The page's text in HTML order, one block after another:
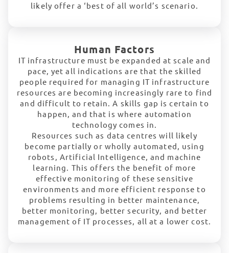
likely offer a ‘best of all world’s scenario.
Human Factors
IT infrastructure must be expanded at scale and
pace, yet all indications are that the skilled
people required for managing IT infrastructure
resources are becoming increasingly rare to find
and difficult to retain. A skills gap is certain to
happen, and that is where automation
technology comes in.
Resources such as data centres will likely
become partially or wholly automated, using
robots, Artificial Intelligence, and machine
learning. This offers the benefit of more
effective monitoring of these sensitive
environments and more efficient response to
problems resulting in better maintenance,
better monitoring, better security, and better
management of IT processes, all at a lower cost.